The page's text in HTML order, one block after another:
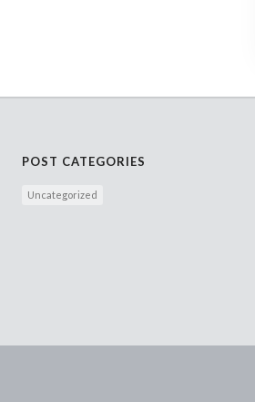
POST CATEGORIES
Uncategorized